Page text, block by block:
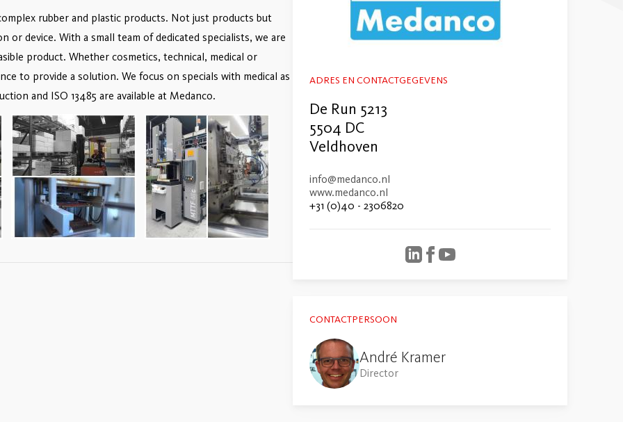
rubber and plastic products. Not just products but
or device. With a small team of dedicated specialists, we are
product. Whether cosmetics, technical, medical or
to provide a solution. We focus on specials with medical as
and ISO 13485 are available at Medanco.
ADRES EN CONTACTGEGEVENS
De Run 5213
5504 DC
Veldhoven
info@medanco.nl
www.medanco.nl
+31 (0)40 - 2306820
CONTACTPERSOON
André Kramer
Director